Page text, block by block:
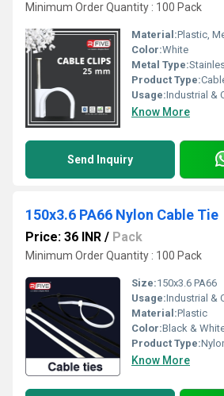
Minimum Order Quantity : 100 Pack
Material:Plastic,
Color:White
Metal Type:
Product Type:
Usage:Industrial &
Know More
Send Inquiry
150x3.6 PA66 Nylon Cable Tie
Price: 36 INR / Pack
Minimum Order Quantity : 100 Pack
Size:150x3.6 PA66
Usage:Industrial &
Material:Plastic
Color:Black &
Product Type:
Know More